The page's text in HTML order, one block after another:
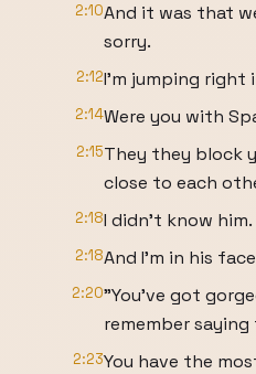
2:10And it was that
sorry.
2:12I'm jumping right
2:14Were you with
2:15They they block
close to each
2:18I didn't know him.
2:18And I'm in his
2:20"You've got
remember
2:23You have the